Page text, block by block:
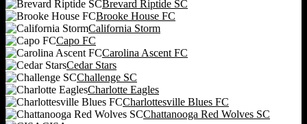
Brevard Riptide SC
Brooke House FC
California Storm
Capo FC
Carolina Ascent FC
Cedar Stars
Challenge SC
Charlotte Eagles
Charlottesville Blues FC
Chattanooga Red Wolves SC